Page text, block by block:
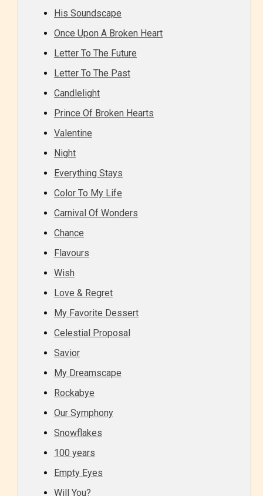
His Soundscape
Once Upon A Broken Heart
Letter To The Future
Letter To The Past
Candlelight
Prince Of Broken Hearts
Valentine
Night
Everything Stays
Color To My Life
Carnival Of Wonders
Chance
Flavours
Wish
Love & Regret
My Favorite Dessert
Celestial Proposal
Savior
My Dreamscape
Rockabye
Our Symphony
Snowflakes
100 years
Empty Eyes
Will You?